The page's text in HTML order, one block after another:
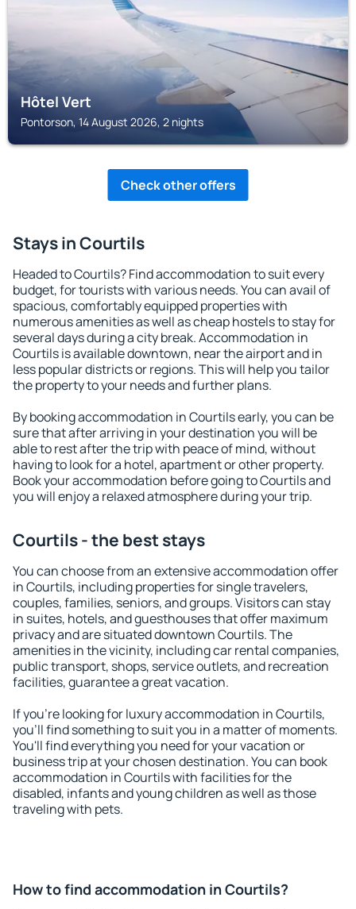
Hôtel Vert
Pontorson, 14 August 2026, 2 nights
Check other offers
Stays in Courtils
Headed to Courtils? Find accommodation to suit every
budget, for tourists with various needs. You can avail of
spacious, comfortably equipped properties with
numerous amenities as well as cheap hostels to stay for
several days during a city break. Accommodation in
Courtils is available downtown, near the airport and in
less popular districts or regions. This will help you tailor
the property to your needs and further plans.
By booking accommodation in Courtils early, you can be
sure that after arriving in your destination you will be
able to rest after the trip with peace of mind, without
having to look for a hotel, apartment or other property.
Book your accommodation before going to Courtils and
you will enjoy a relaxed atmosphere during your trip.
Courtils - the best stays
You can choose from an extensive accommodation offer
in Courtils, including properties for single travelers,
couples, families, seniors, and groups. Visitors can stay
in suites, hotels, and guesthouses that offer maximum
privacy and are situated downtown Courtils. The
amenities in the vicinity, including car rental companies,
public transport, shops, service outlets, and recreation
facilities, guarantee a great vacation.
If you're looking for luxury accommodation in Courtils,
you'll find something to suit you in a matter of moments.
You'll find everything you need for your vacation or
business trip at your chosen destination. You can book
accommodation in Courtils with facilities for the
disabled, infants and young children as well as those
traveling with pets.
How to find accommodation in Courtils?